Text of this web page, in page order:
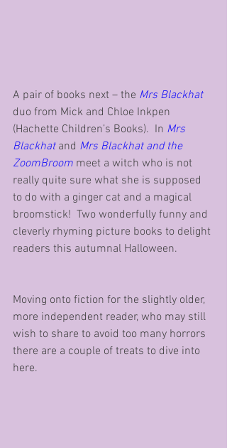
A pair of books next – the Mrs Blackhat
duo from Mick and Chloe Inkpen
(Hachette Children’s Books).  In Mrs
Blackhat and Mrs Blackhat and the
ZoomBroom meet a witch who is not
really quite sure what she is supposed
to do with a ginger cat and a magical
broomstick!  Two wonderfully funny and
cleverly rhyming picture books to delight
readers this autumnal Halloween.
Moving onto fiction for the slightly older,
more independent reader, who may still
wish to share to avoid too many horrors
there are a couple of treats to dive into
here.